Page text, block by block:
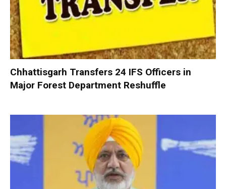
Chhattisgarh Transfers 24 IFS Officers in
Major Forest Department Reshuffle